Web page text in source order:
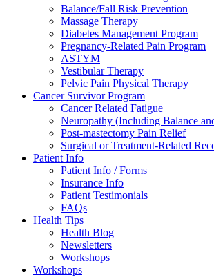
Balance/Fall Risk Prevention
Massage Therapy
Diabetes Management Program
Pregnancy-Related Pain Program
ASTYM
Vestibular Therapy
Pelvic Pain Physical Therapy
Cancer Survivor Program
Cancer Related Fatigue
Neuropathy (Including Balance
Post-mastectomy Pain Relief
Surgical or Treatment-Related
Patient Info
Patient Info / Forms
Insurance Info
Patient Testimonials
FAQs
Health Tips
Health Blog
Newsletters
Workshops
Workshops